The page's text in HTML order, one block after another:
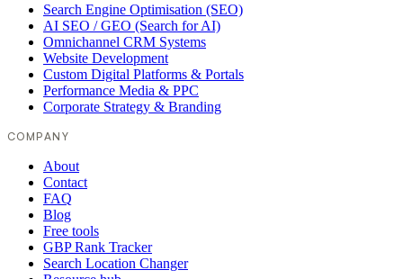
Search Engine Optimisation (SEO)
AI SEO / GEO (Search for AI)
Omnichannel CRM Systems
Website Development
Custom Digital Platforms & Portals
Performance Media & PPC
Corporate Strategy & Branding
COMPANY
About
Contact
FAQ
Blog
Free tools
GBP Rank Tracker
Search Location Changer